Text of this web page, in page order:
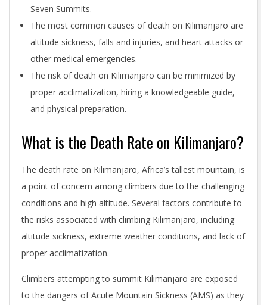
Seven Summits.
The most common causes of death on Kilimanjaro are
altitude sickness, falls and injuries, and heart attacks or
other medical emergencies.
The risk of death on Kilimanjaro can be minimized by
proper acclimatization, hiring a knowledgeable guide,
and physical preparation.
What is the Death Rate on Kilimanjaro?
The death rate on Kilimanjaro, Africa’s tallest mountain, is
a point of concern among climbers due to the challenging
conditions and high altitude. Several factors contribute to
the risks associated with climbing Kilimanjaro, including
altitude sickness, extreme weather conditions, and lack of
proper acclimatization.
Climbers attempting to summit Kilimanjaro are exposed
to the dangers of Acute Mountain Sickness (AMS) as they